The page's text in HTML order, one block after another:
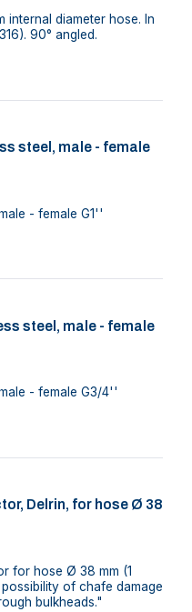
internal diameter hose. In
90° angled.
steel, male - female
- female G1''
steel, male - female
- female G3/4''
Delrin, for hose Ø 38
for hose Ø 38 mm (1
of chafe damage
bulkheads."